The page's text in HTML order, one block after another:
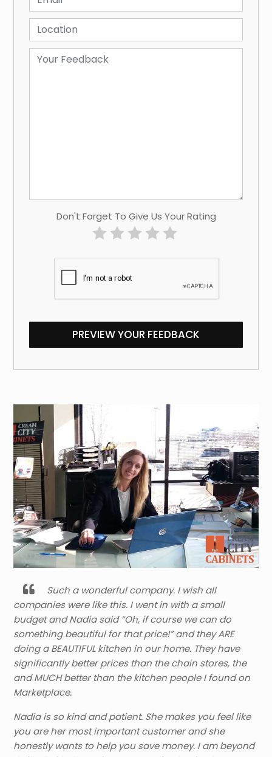
Don't Forget To Give Us Your Rating
PREVIEW YOUR FEEDBACK
Such a wonderful company. I wish all
companies were like this. I went in with a small
budget and Nadia said “Oh, if course we can do
something beautiful for that price!” and they ARE
doing a BEAUTIFUL kitchen in our home. They have
significantly better prices than the chain stores, the
and MUCH better than the kitchen people I found on
Marketplace.
Nadia is so kind and patient. She makes you feel like
you are her most important customer and she
honestly wants to help you save money. I am beyond